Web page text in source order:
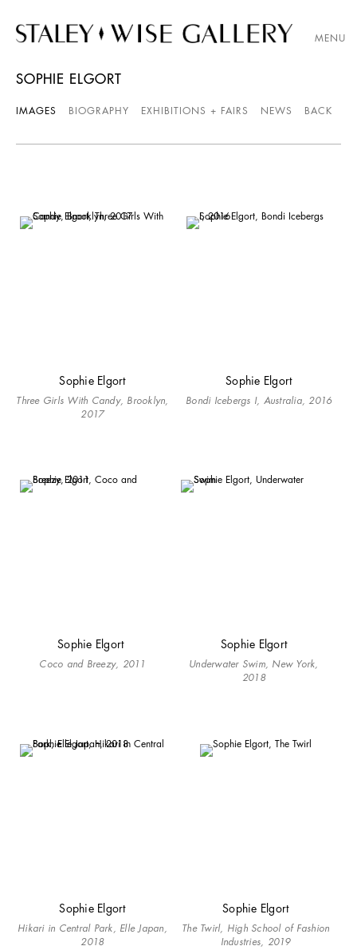
MENU
SOPHIE ELGORT
IMAGES BIOGRAPHY EXHIBITIONS + FAIRS NEWS BACK
Sophie Elgort
Three Girls With Candy, Brooklyn,
2017
Sophie Elgort
Bondi Icebergs I, Australia, 2016
Sophie Elgort
Coco and Breezy, 2011
Sophie Elgort
Underwater Swim, New York,
2018
Sophie Elgort
Hikari in Central Park, Elle Japan,
2018
Sophie Elgort
The Twirl, High School of Fashion
Industries, 2019